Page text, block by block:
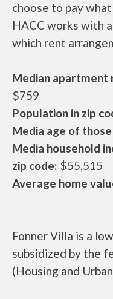
choose to pay
HACC works with
which rent
Median apartment
$759
Population in zip
Media age of
Media household
zip code: $55,515
Average home
Fonner Villa is a
subsidized by the
(Housing and